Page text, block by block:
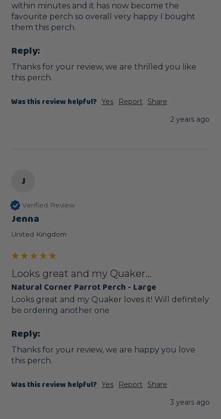
within minutes and it has now become the
favourite perch so overall very happy I bought
them this perch.
Reply:
Thanks for your review, we are thrilled you like
this perch.
Was this review helpful? Yes Report
Share
2 years ago
J
Verified Review
Jenna
United Kingdom
Looks great and my Quaker...
Natural Corner Parrot Perch - Large
Looks great and my Quaker loves it! Will definitely
be ordering another one
Reply:
Thanks for your review, we are happy you love
this perch.
Was this review helpful? Yes Report
Share
3 years ago